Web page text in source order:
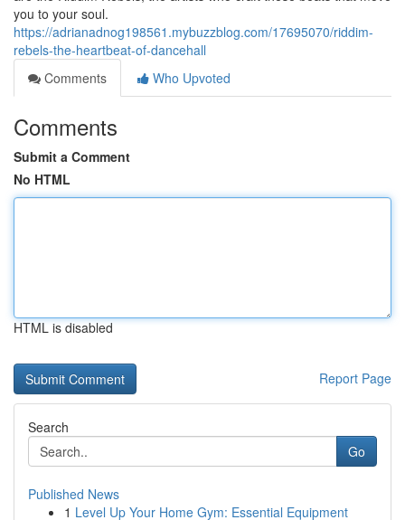
you to your soul.
https://adrianadnog198561.mybuzzblog.com/17695070/riddim-
rebels-the-heartbeat-of-dancehall
Comments
Who Upvoted
Comments
Submit a Comment
No HTML
HTML is disabled
Report Page
Search
Go
Published News
1 Level Up Your Home Gym: Essential Equipment